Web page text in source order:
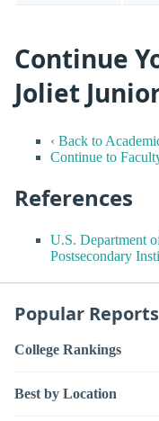
Continue
Joliet
‹ Back to
Continue to
References
U.S. Department
Postsecondary
Popular Reports
College Rankings
Best by Location